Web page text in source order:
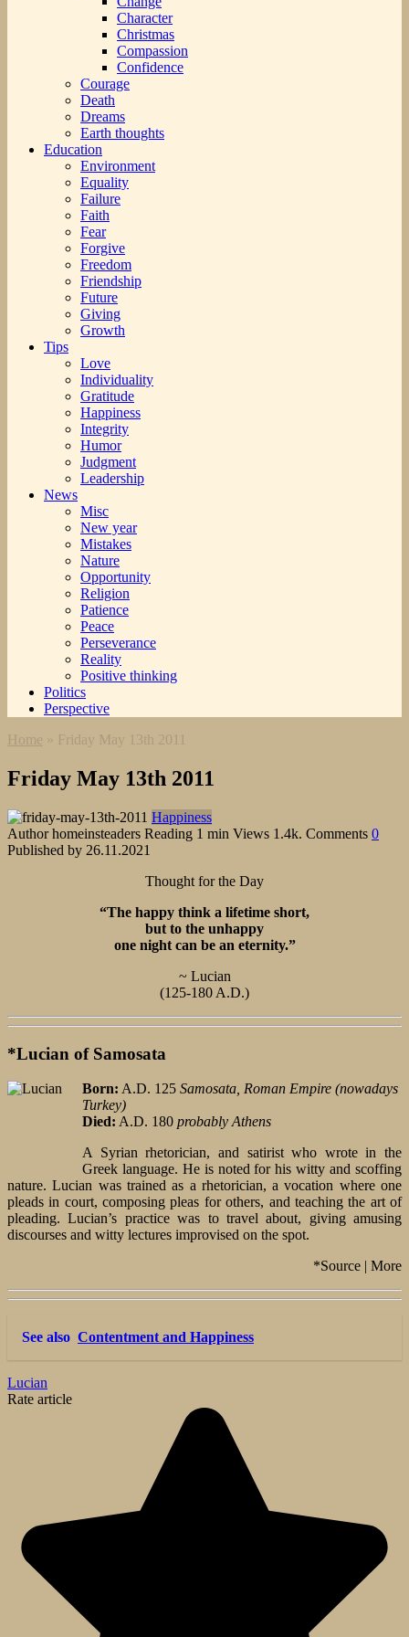
Character
Christmas
Compassion
Confidence
Courage
Death
Dreams
Earth thoughts
Education
Environment
Equality
Failure
Faith
Fear
Forgive
Freedom
Friendship
Future
Giving
Growth
Tips
Love
Individuality
Gratitude
Happiness
Integrity
Humor
Judgment
Leadership
News
Misc
New year
Mistakes
Nature
Opportunity
Religion
Patience
Peace
Perseverance
Reality
Positive thinking
Politics
Perspective
Home » Friday May 13th 2011
Friday May 13th 2011
Happiness
Author homeinsteaders Reading 1 min Views 1.4k. Comments 0
Published by 26.11.2021
Thought for the Day
“The happy think a lifetime short,
but to the unhappy
one night can be an eternity.”
~ Lucian
(125-180 A.D.)
*Lucian of Samosata
Born: A.D. 125 Samosata, Roman Empire (nowadays
Turkey)
Died: A.D. 180 probably Athens
A Syrian rhetorician, and satirist who wrote in the
Greek language. He is noted for his witty and scoffing
nature. Lucian was trained as a rhetorician, a vocation where one
pleads in court, composing pleas for others, and teaching the art of
pleading. Lucian’s practice was to travel about, giving amusing
discourses and witty lectures improvised on the spot.
*Source | More
See also Contentment and Happiness
Lucian
Rate article